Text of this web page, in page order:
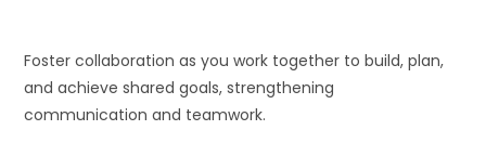
Foster collaboration as you work together to build, plan,
and achieve shared goals, strengthening
communication and teamwork.